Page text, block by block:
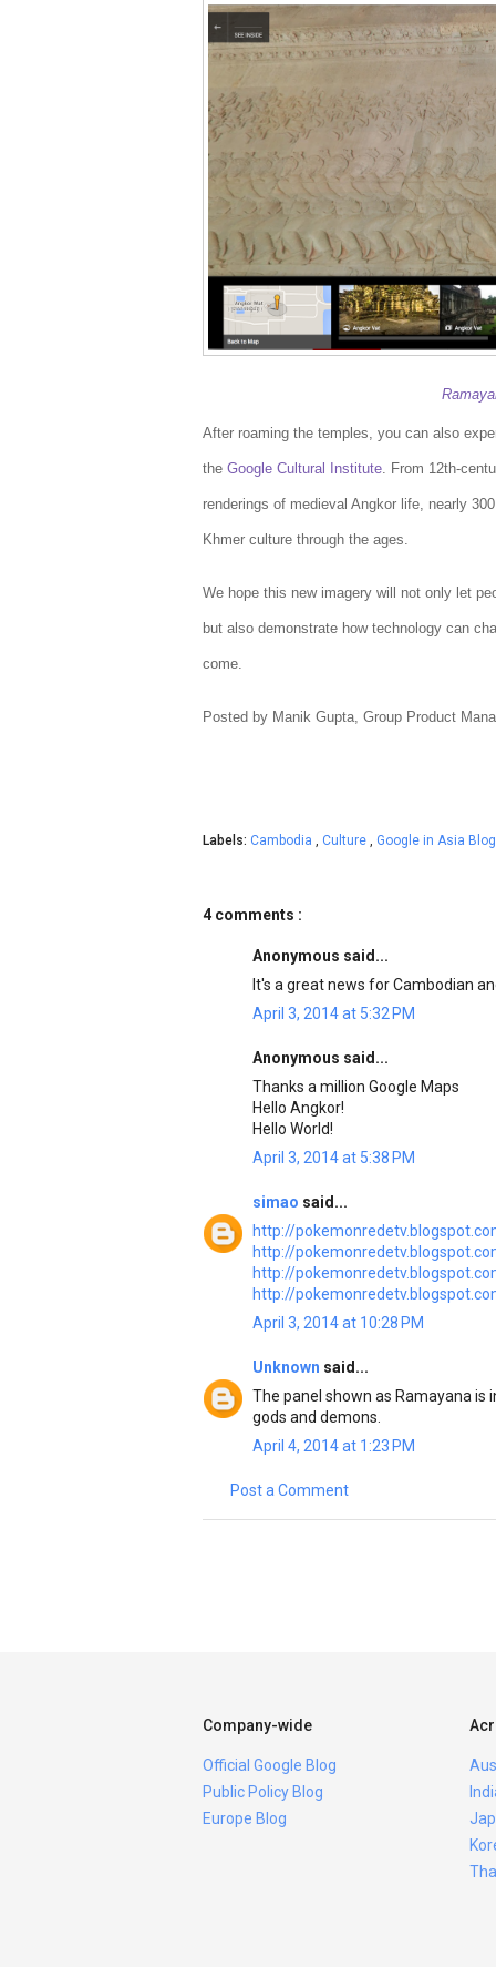
After roaming the temples, you can also
the Google Cultural Institute. From 12th-
renderings of medieval Angkor life, nearly
Khmer culture through the ages.
We hope this new imagery will not only let
but also demonstrate how technology can
come.
Posted by Manik Gupta, Group Product
Labels: Cambodia , Culture , Google in Asia Blog
4 comments :
Anonymous said...
It's a great news for Cambodian
April 3, 2014 at 5:32 PM
Anonymous said...
Thanks a million Google Maps
Hello Angkor!
Hello World!
April 3, 2014 at 5:38 PM
simao said...
http://
http://
http://
http://
April 3, 2014 at 10:28 PM
Unknown said...
The panel shown as Ramayana
gods and demons.
April 4, 2014 at 1:23 PM
Post a Comment
Company-wide
Official Google Blog
Public Policy Blog
Europe Blog